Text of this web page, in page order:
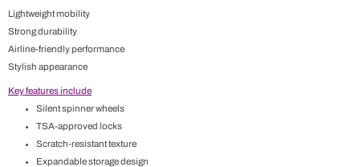
Lightweight mobility
Strong durability
Airline-friendly performance
Stylish appearance
Key features include
Silent spinner wheels
TSA-approved locks
Scratch-resistant texture
Expandable storage design